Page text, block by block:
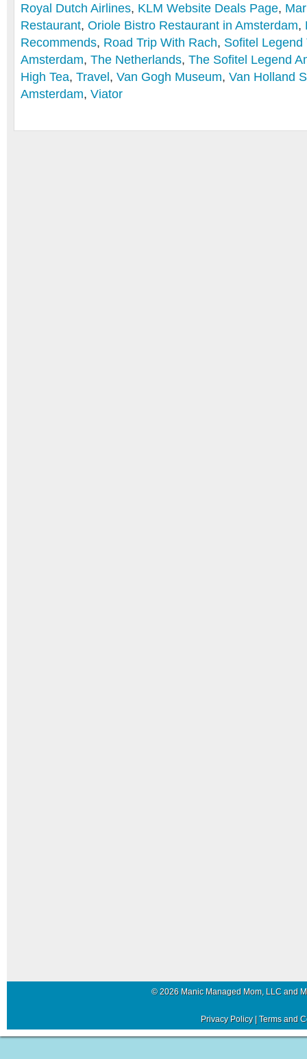
Royal Dutch Airlines, KLM Website Deals Page,
Restaurant, Oriole Bistro Restaurant in Amsterdam,
Recommends, Road Trip With Rach, Sofitel Legend
Amsterdam, The Netherlands, The Sofitel Legend
High Tea, Travel , Van Gogh Museum, Van Holland
Amsterdam, Viator
© 2026 Manic Managed Mom, LLC and
Privacy Policy| Terms and